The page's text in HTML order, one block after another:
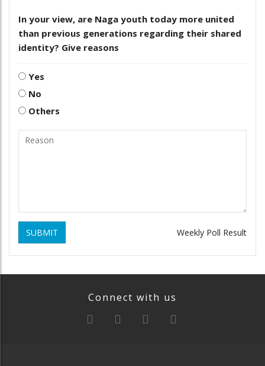
In your view, are Naga youth today more united
than previous generations regarding their shared
identity? Give reasons
Yes
No
Others
SUBMIT Weekly Poll Result
Connect with us